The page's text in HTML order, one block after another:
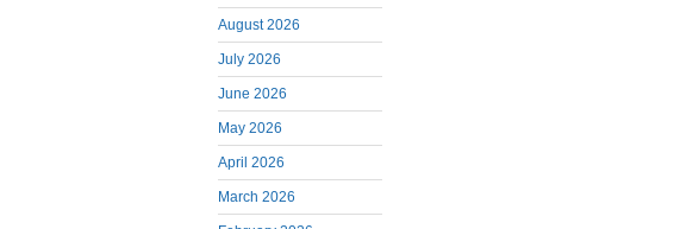
August 2026
July 2026
June 2026
May 2026
April 2026
March 2026